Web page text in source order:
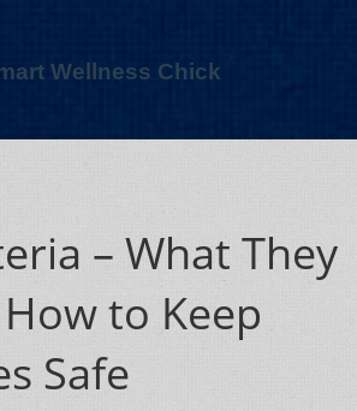
– What They
to Keep
Safe